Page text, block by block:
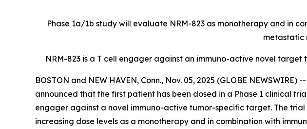
Phase 1a/1b study will evaluate NRM-823 as monotherapy and in
metastatic
NRM-823 is a T cell engager against an immuno-active novel
BOSTON and NEW HAVEN, Conn., Nov. 05, 2025 (GLOBE NEWSWIRE) --
announced that the first patient has been dosed in a Phase 1 clinical
engager against a novel immuno-active tumor-specific target. The
increasing dose levels as a monotherapy and in combination with